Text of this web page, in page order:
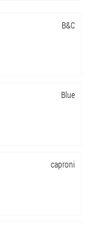
B&C
Blue
caproni